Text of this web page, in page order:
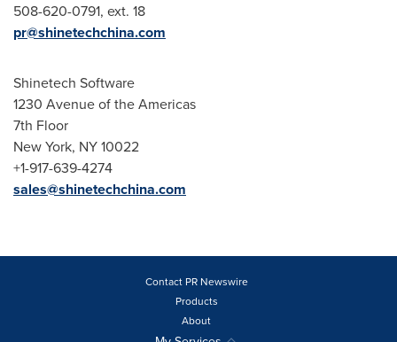
508-620-0791, ext. 18
pr@shinetechchina.com
Shinetech Software
1230 Avenue of the Americas
7th Floor
New York, NY10022
+1-917-639-4274
sales@shinetechchina.com
Contact PR Newswire
Products
About